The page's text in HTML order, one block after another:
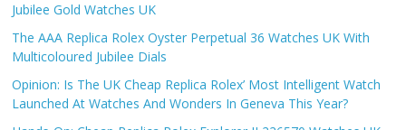
Jubilee Gold Watches UK
The AAA Replica Rolex Oyster Perpetual 36 Watches UK With
Multicoloured Jubilee Dials
Opinion: Is The UK Cheap Replica Rolex’ Most Intelligent Watch
Launched At Watches And Wonders In Geneva This Year?